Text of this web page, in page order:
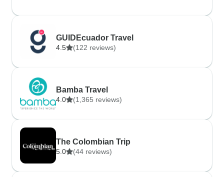
GUIDEcuador Travel
4.5 (122 reviews)
Bamba Travel
4.0 (1,365 reviews)
The Colombian Trip
5.0 (44 reviews)